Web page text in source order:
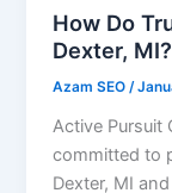
How Do
Dexter, MI?
Azam SEO /
Active Pursuit
committed to
Dexter, MI